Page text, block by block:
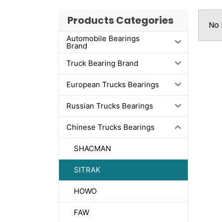
Products Categories
Automobile Bearings
Brand
Truck Bearing Brand
European Trucks Bearings
Russian Trucks Bearings
Chinese Trucks Bearings
SHACMAN
SITRAK
HOWO
FAW
No